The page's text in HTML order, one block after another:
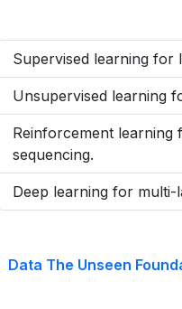
Supervised learning for
Unsupervised learning
Reinforcement learning
sequencing.
Deep learning for multi-
Data The Unseen